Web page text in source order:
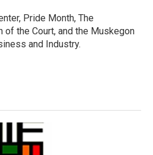
Pride Month, The
of the Court, and the Muskegon
and Industry.